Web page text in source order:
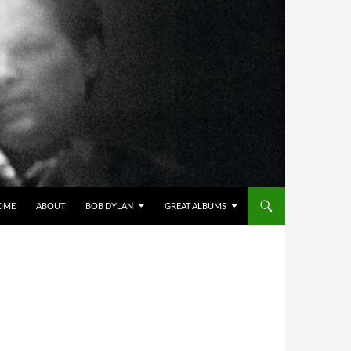
ABOUT BOB DYLAN GREAT ALBUMS